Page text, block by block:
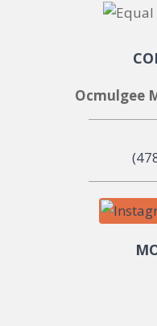
Ocmulgee